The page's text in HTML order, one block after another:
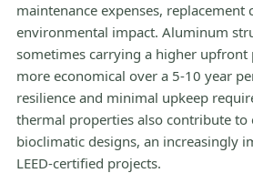
maintenance expenses, replacement
environmental impact. Aluminum
sometimes carrying a higher upfront
more economical over a 5-10 year
resilience and minimal upkeep
thermal properties also contribute to
bioclimatic designs, an increasingly
LEED-certified projects.